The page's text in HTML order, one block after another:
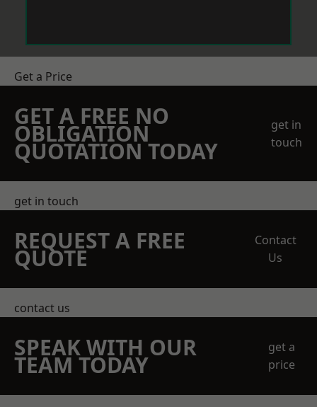
Get a Price
GET A FREE NO
OBLIGATION
QUOTATION TODAY
get in
touch
get in touch
REQUEST A FREE
QUOTE
Contact
Us
contact us
SPEAK WITH OUR
TEAM TODAY
get a
price